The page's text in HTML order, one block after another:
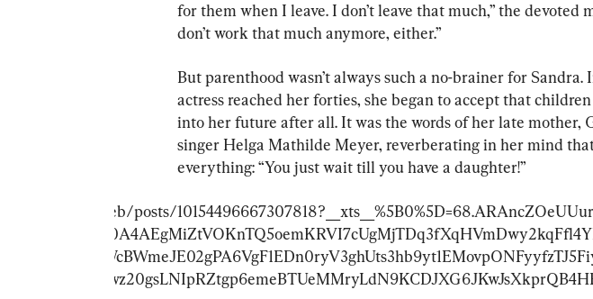
for them when I leave. I don’t leave that much,” the devoted
don’t work that much anymore, either.”
But parenthood wasn’t always such a no-brainer for Sandra.
actress reached her forties, she began to accept that
into her future after all. It was the words of her late mother,
singer Helga Mathilde Meyer, reverberating in her mind
everything: “You just wait till you have a daughter!”
MirrorCeleb/posts/